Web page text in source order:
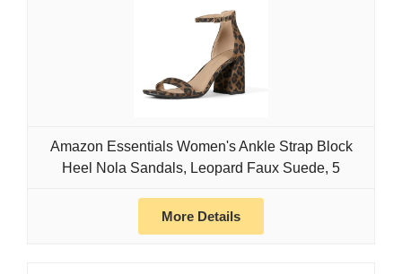
Amazon Essentials Women's Ankle Strap Block
Heel Nola Sandals, Leopard Faux Suede, 5
More Details